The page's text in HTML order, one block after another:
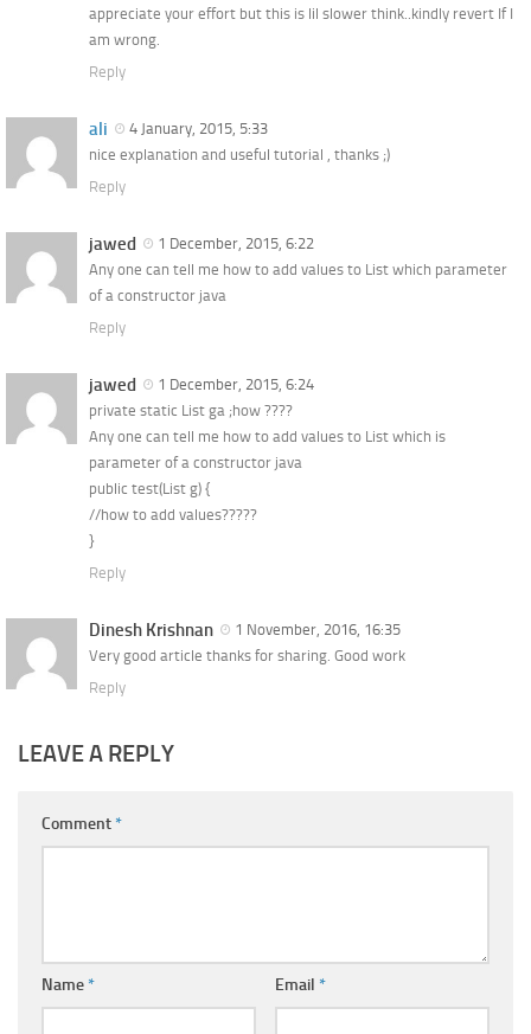
appreciate your effort but this is lil slower think..kindly revert If I
am wrong.
Reply
ali
4 January, 2015, 5:33
nice explanation and useful tutorial , thanks ;)
Reply
jawed
1 December, 2015, 6:22
Any one can tell me how to add values to List which parameter
of a constructor java
Reply
jawed
1 December, 2015, 6:24
private static List ga ;how ????
Any one can tell me how to add values to List which is
parameter of a constructor java
public test(List g) {
//how to add values?????
}
Reply
Dinesh Krishnan
1 November, 2016, 16:35
Very good article thanks for sharing. Good work
Reply
LEAVE A REPLY
Comment*
Name* Email *